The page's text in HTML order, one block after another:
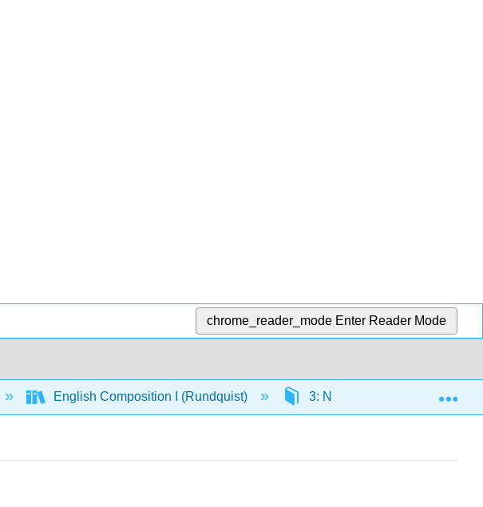
chrome_reader_mode Enter Reader Mode
English Composition I (Rundquist) 3: Narratives 3.4: